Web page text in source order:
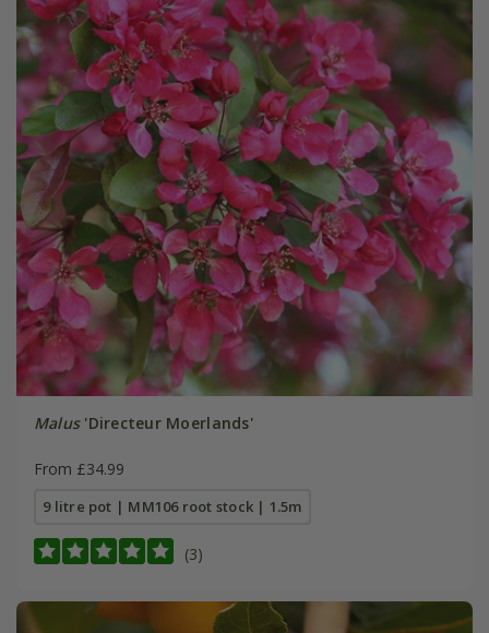
Malus'Directeur Moerlands'
From £34.99
9 litre pot | MM106 root stock | 1.5m
(3)